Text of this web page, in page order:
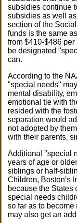
subsidies continue
subsidies as well
section of the
funds is the same
from $410-$486
be designated
can.
According to the
"special needs"
mental disability,
emotional tie with
resided with the
separation would
not adopted by
with their parents,
Additional "special
years of age or
siblings or half-
Children, Boston’s
because the States
special needs
so far as to
may also get an